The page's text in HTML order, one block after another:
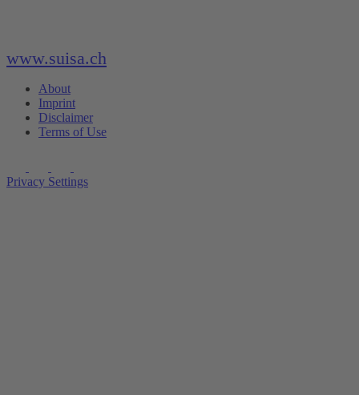
www.suisa.ch
About
Imprint
Disclaimer
Terms of Use
Privacy Settings